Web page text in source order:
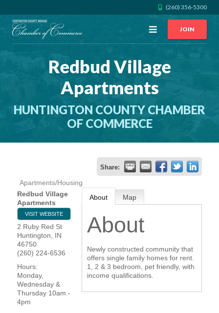
(260) 356-5300
Open
JOIN
Redbud Village
Apartments
HUNTINGTON COUNTY CHAMBER
OF COMMERCE
Share:
Apartments/Housing
Redbud Village
Apartments
VISIT WEBSITE
2 Ruby Red St
Huntington
IN
46750
(260) 224-6536
Hours:
Monday,
Wednesday &
Thursday 10am -
4pm
About Map
About
Newly constructed community that
offers single family homes for rent.
1, 2 & 3 bedroom, pet friendly, with
income qualifications.
CALL US GET DIRECTIONS
JOIN THE CHAMBER
CONTACT
MEMBER LOGIN
HOME
YOUR CHAMBER
MEMBERSHIP
GET INVOLVED
NEWS